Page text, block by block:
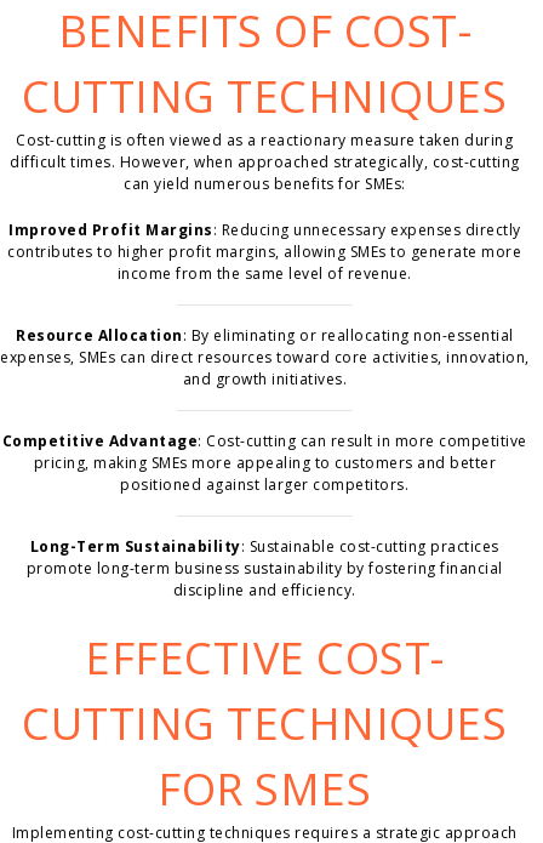
BENEFITS OF COST-
CUTTING TECHNIQUES
Cost-cutting is often viewed as a reactionary measure taken during
difficult times. However, when approached strategically, cost-cutting
can yield numerous benefits for SMEs:
Improved Profit Margins: Reducing unnecessary expenses directly
contributes to higher profit margins, allowing SMEs to generate more
income from the same level of revenue.
Resource Allocation: By eliminating or reallocating non-essential
expenses, SMEs can direct resources toward core activities, innovation,
and growth initiatives.
Competitive Advantage: Cost-cutting can result in more competitive
pricing, making SMEs more appealing to customers and better
positioned against larger competitors.
Long-Term Sustainability: Sustainable cost-cutting practices
promote long-term business sustainability by fostering financial
discipline and efficiency.
EFFECTIVE COST-
CUTTING TECHNIQUES
FOR SMES
Implementing cost-cutting techniques requires a strategic approach